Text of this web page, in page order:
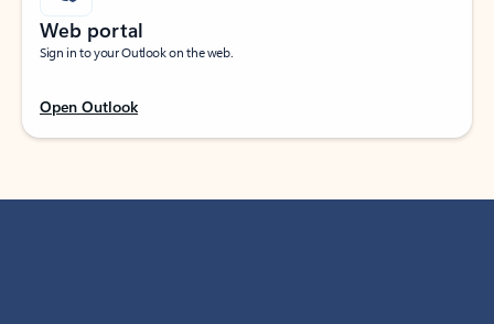
Web portal
Sign in to your Outlook on the web.
Open Outlook